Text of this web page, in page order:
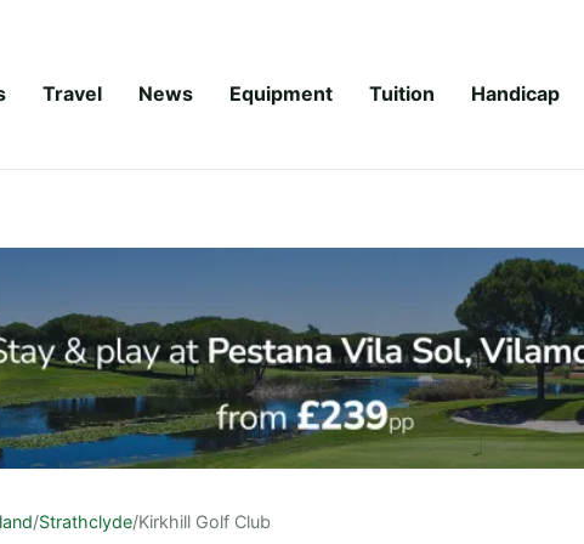
Travel News Equipment Tuition Handicap
/Strathclyde/Kirkhill Golf Club